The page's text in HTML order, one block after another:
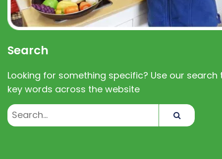
Search
Looking for something specific? Use our search
key words across the website